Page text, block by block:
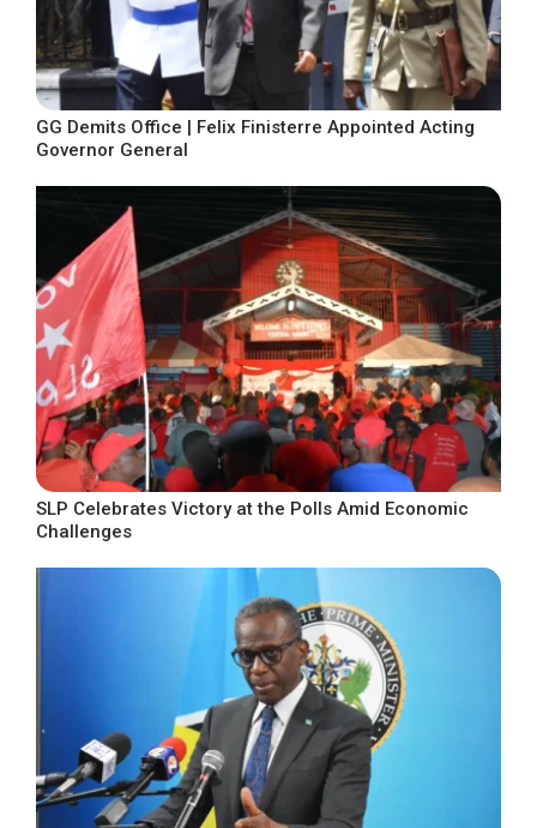
GG Demits Office | Felix Finisterre Appointed Acting
Governor General
SLP Celebrates Victory at the Polls Amid Economic
Challenges